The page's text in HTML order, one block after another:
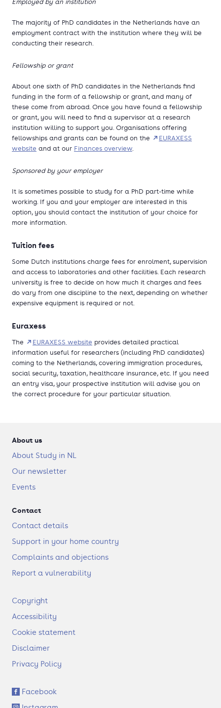
Employed by an institution
The majority of PhD candidates in the Netherlands have an
employment contract with the institution where they will be
conducting their research.
Fellowship or grant
About one sixth of PhD candidates in the Netherlands find
funding in the form of a fellowship or grant, and many of
these come from abroad. Once you have found a fellowship
or grant, you will need to find a supervisor at a research
institution willing to support you. Organisations offering
fellowships and grants can be found on the
EURAXESS
website and at our Finances overview.
Sponsored by your employer
It is sometimes possible to study for a PhD part-time while
working. If you and your employer are interested in this
option, you should contact the institution of your choice for
more information.
Tuition fees
Some Dutch institutions charge fees for enrolment, supervision
and access to laboratories and other facilities. Each research
university is free to decide on how much it charges and fees
do vary from one discipline to the next, depending on whether
expensive equipment is required or not.
Euraxess
The EURAXESS website provides detailed practical
information useful for researchers (including PhD candidates)
coming to the Netherlands, covering immigration procedures,
social security, taxation, healthcare insurance, etc. If you need
an entry visa, your prospective institution will advise you on
the correct procedure for your particular situation.
About us
About Study in NL
Our newsletter
Events
Contact
Contact details
Support in your home country
Complaints and objections
Report a vulnerability
F
o
t
r
Copyright
Accessibility
Cookie statement
Disclaimer
Privacy Policy
S
o
Facebook